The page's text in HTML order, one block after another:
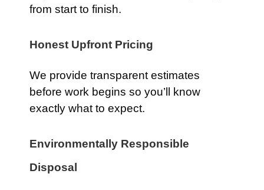
from start to finish.
Honest Upfront Pricing
We provide transparent estimates
before work begins so you’ll know
exactly what to expect.
Environmentally Responsible
Disposal